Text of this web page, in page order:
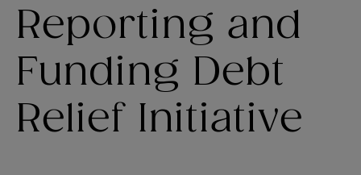
Reporting and
Funding Debt
Relief Initiative